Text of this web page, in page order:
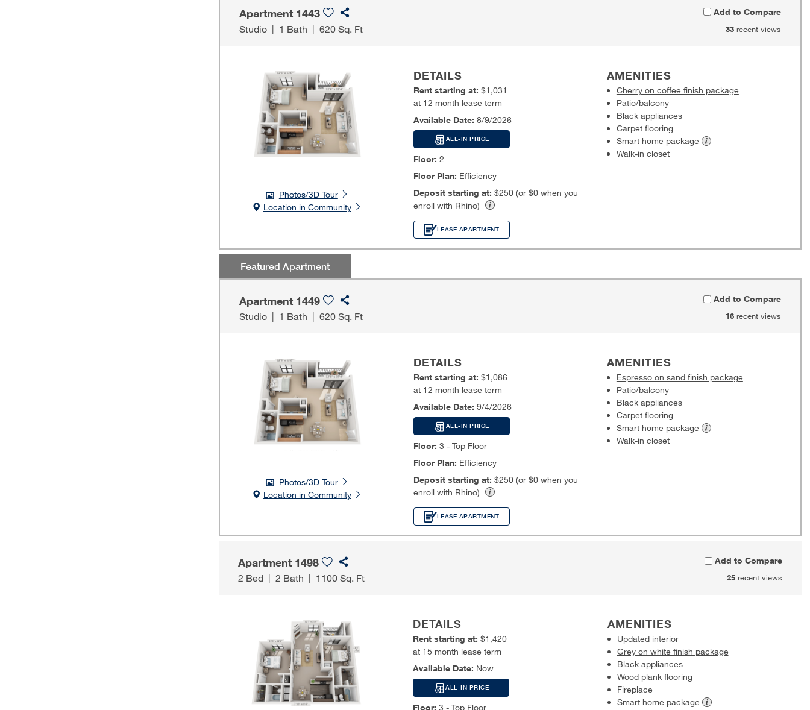
Apartment 1443
Studio 1 Bath |620 Sq. Ft
Add to Compare
33recent views
Photos/3D Tour
Location in Community
DETAILS
Rent starting at:$1,031
at 12 month lease term
Available Date: 8/9/2026
ALL-IN PRICE
Floor: 2
Floor Plan: Efficiency
Deposit starting at:$250 (or $0 when you
enroll with Rhino)
AMENITIES
Cherry on coffee finish package
Patio/balcony
Black appliances
Carpet flooring
Smart home package
Walk-in closet
LEASE APARTMENT
Featured Apartment
Apartment 1449
Studio | 1 Bath |620 Sq. Ft
Add to Compare
16recent views
Photos/3D Tour
Location in Community
DETAILS
Rent starting at:$1,086
at 12 month lease term
Available Date: 9/4/2026
ALL-IN PRICE
Floor: 3 - Top Floor
Floor Plan: Efficiency
Deposit starting at:$250 (or $0 when you
enroll with Rhino)
AMENITIES
Espresso on sand finish package
Patio/balcony
Black appliances
Carpet flooring
Smart home package
Walk-in closet
LEASE APARTMENT
Apartment 1498
2 Bed |2 Bath | 1100 Sq. Ft
Add to Compare
25recent views
DETAILS
Rent starting at:$1,420
at 15 month lease term
Available Date: Now
ALL-IN PRICE
Floor: 3 - Top Floor
AMENITIES
Updated interior
Grey on white finish package
Black appliances
Wood plank flooring
Fireplace
Smart home package